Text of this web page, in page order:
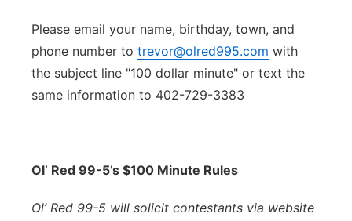
Please email your name, birthday, town, and
phone number to trevor@olred995.com with
the subject line "100 dollar minute" or text the
same information to 402-729-3383
Ol’ Red 99-5’s $100 Minute Rules
Ol’ Red 99-5 will solicit contestants via website